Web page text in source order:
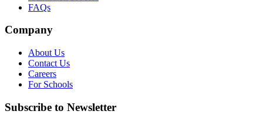
FAQs
Company
About Us
Contact Us
Careers
For Schools
Subscribe to Newsletter